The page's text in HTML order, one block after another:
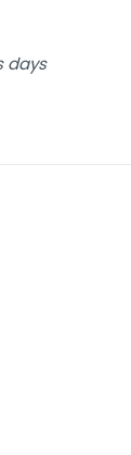
days